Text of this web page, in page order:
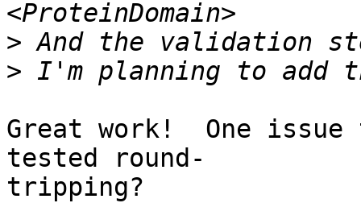
>
>
Great work!  One
tested round-
tripping?